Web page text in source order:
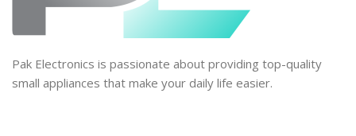
Pak Electronics is passionate about providing top-quality
small appliances that make your daily life easier.